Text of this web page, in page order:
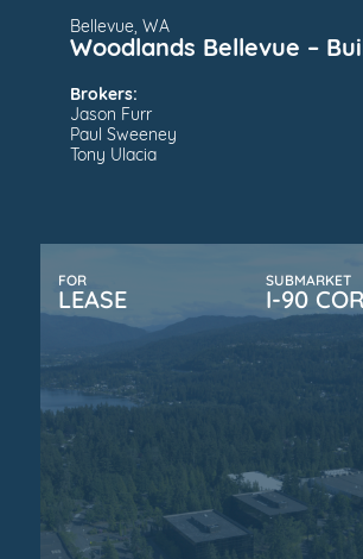
Bellevue, WA
Woodlands Bellevue –
Brokers:
Jason Furr
Paul Sweeney
Tony Ulacia
FOR
LEASE
SUBMARKET
I-90